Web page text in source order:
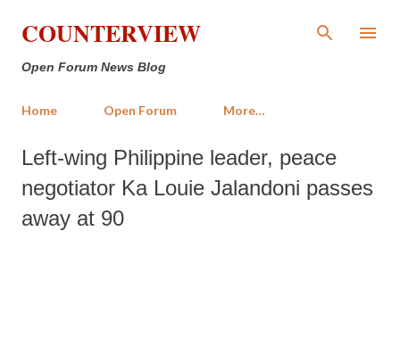
Skip to main content
COUNTERVIEW
Open Forum News Blog
Home Open Forum More…
Left-wing Philippine leader, peace
negotiator Ka Louie Jalandoni passes
away at 90